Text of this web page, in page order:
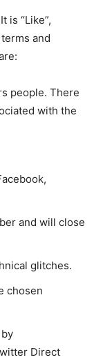
is “Like”,
terms and
people. There
with the
and will close
glitches.
chosen
Direct